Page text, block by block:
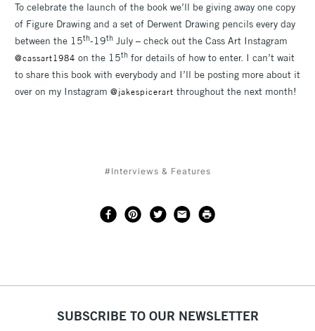
To celebrate the launch of the book we’ll be giving away one copy
of Figure Drawing and a set of Derwent Drawing pencils every day
between the 15th-19th July – check out the Cass Art Instagram
@cassart1984 on the 15th for details of how to enter. I can’t wait
to share this book with everybody and I’ll be posting more about it
over on my Instagram @jakespicerart throughout the next month!
#Interviews & Features
SUBSCRIBE TO OUR NEWSLETTER